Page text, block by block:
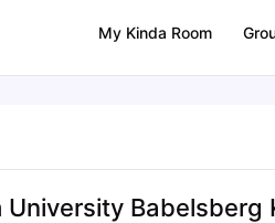
My Kinda Room
Babelsberg